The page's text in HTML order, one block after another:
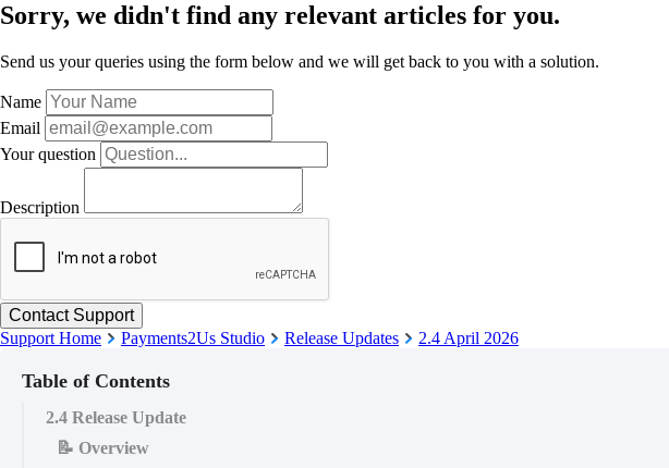
Sorry, we didn't find any relevant articles for you.
Send us your queries using the form below and we will get back to you with a solution.
Name
Email
Your question
Description
Support Home Payments2Us Studio Release Updates 2.4 April 2026
Table of Contents
2.4 Release Update
📝 Overview